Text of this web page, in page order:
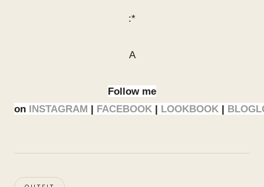
:*
A
Follow me
on INSTAGRAM | FACEBOOK | LOOKBOOK |